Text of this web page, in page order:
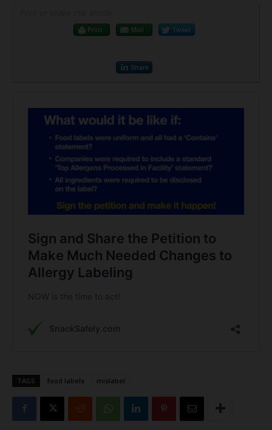
Print
Mail Tweet
Share
TAGS food labels mislabel